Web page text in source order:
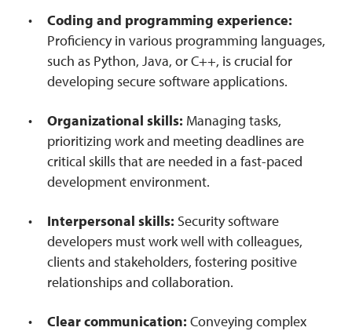
Coding and programming experience:
Proficiency in various programming languages,
such as Python, Java, or C++, is crucial for
developing secure software applications.
Organizational skills: Managing tasks,
prioritizing work and meeting deadlines are
critical skills that are needed in a fast-paced
development environment.
Interpersonal skills: Security software
developers must work well with colleagues,
clients and stakeholders, fostering positive
relationships and collaboration.
Clear communication: Conveying complex